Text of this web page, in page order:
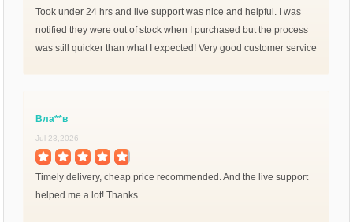
Took under 24 hrs and live support was nice and helpful. I was
notified they were out of stock when I purchased but the process
was still quicker than what I expected! Very good customer service
Вла**в
Jul 23,2026
Timely delivery, cheap price recommended. And the live support
helped me a lot! Thanks